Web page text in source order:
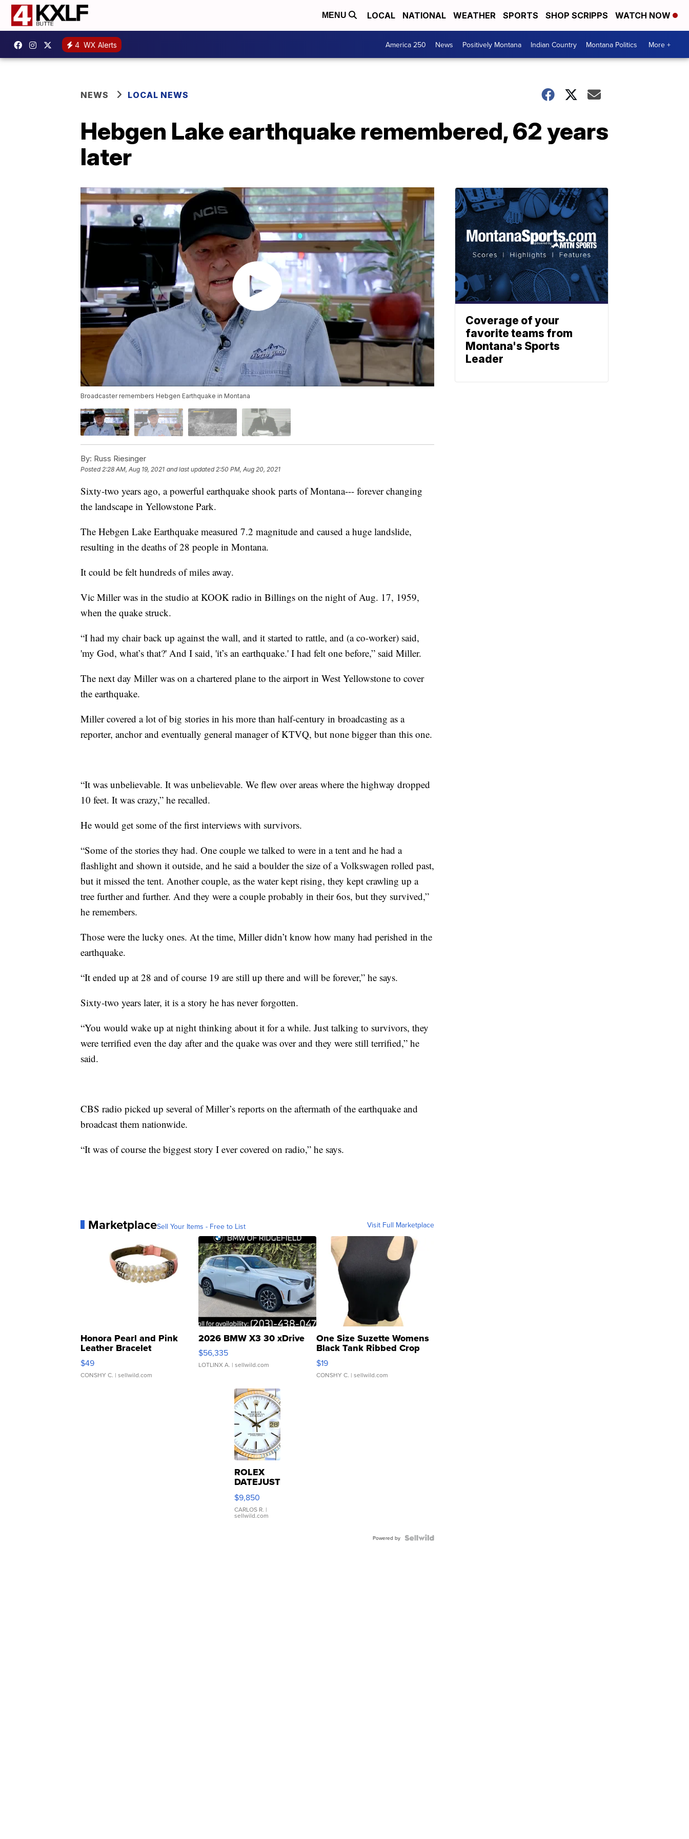
MENU LOCAL NATIONAL WEATHER SPORTS SHOP SCRIPPS WATCH NOW
4 WX Alerts America 250 News Positively Montana Indian Country Montana Politics More +
NEWS LOCAL NEWS
Hebgen Lake earthquake remembered, 62 years
later
Broadcaster remembers Hebgen Earthquake in Montana
By: Russ Riesinger
Posted 2:28 AM, Aug 19, 2021 and last updated 2:50 PM, Aug 20, 2021
Sixty-two years ago, a powerful earthquake shook parts of Montana--- forever changing
the landscape in Yellowstone Park.
The Hebgen Lake Earthquake measured 7.2 magnitude and caused a huge landslide,
resulting in the deaths of 28 people in Montana.
It could be felt hundreds of miles away.
Vic Miller was in the studio at KOOK radio in Billings on the night of Aug. 17, 1959,
when the quake struck.
“I had my chair back up against the wall, and it started to rattle, and (a co-worker) said,
'my God, what’s that?' And I said, 'it’s an earthquake.' I had felt one before,” said Miller.
The next day Miller was on a chartered plane to the airport in West Yellowstone to cover
the earthquake.
Miller covered a lot of big stories in his more than half-century in broadcasting as a
reporter, anchor and eventually general manager of KTVQ, but none bigger than this one.
“It was unbelievable. It was unbelievable. We flew over areas where the highway dropped
10 feet. It was crazy,” he recalled.
He would get some of the first interviews with survivors.
“Some of the stories they had. One couple we talked to were in a tent and he had a
flashlight and shown it outside, and he said a boulder the size of a Volkswagen rolled past,
but it missed the tent. Another couple, as the water kept rising, they kept crawling up a
tree further and further. And they were a couple probably in their 6os, but they survived,”
he remembers.
Those were the lucky ones. At the time, Miller didn’t know how many had perished in the
earthquake.
“It ended up at 28 and of course 19 are still up there and will be forever,” he says.
Sixty-two years later, it is a story he has never forgotten.
“You would wake up at night thinking about it for a while. Just talking to survivors, they
were terrified even the day after and the quake was over and they were still terrified,” he
said.
CBS radio picked up several of Miller’s reports on the aftermath of the earthquake and
broadcast them nationwide.
“It was of course the biggest story I ever covered on radio,” he says.
MarketplaceSell Your Items - Free to List Visit Full Marketplace
Honora Pearl and Pink
Leather Bracelet
Adjustable Buckle Clo...
$49
CONSHY C. | sellwild.com
2026 BMW X3 30 xDrive
$56,335
LOTLINX A. | sellwild.com
One Size Suzette Womens
Black Tank Ribbed Crop
Asymmetrical ...
$19
CONSHY C. | sellwild.com
ROLEX
DATEJUST
16233
WHITE
DIAL
FLUTED
$9,850
CARLOS R. |
sellwild.com
Powered by
Coverage of your
favorite teams from
Montana's Sports
Leader